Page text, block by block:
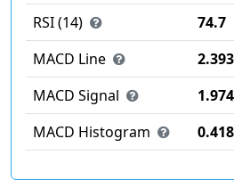
RSI (14)
74.7
MACD Line
MACD Signal
MACD Histogram